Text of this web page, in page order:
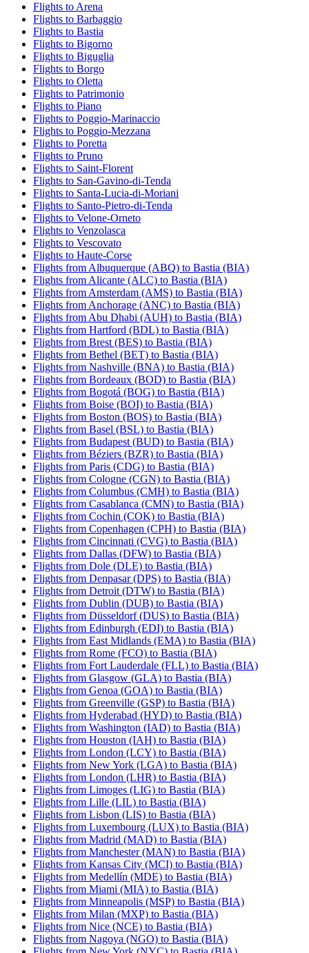
Flights to Arena
Flights to Barbaggio
Flights to Bastia
Flights to Bigorno
Flights to Biguglia
Flights to Borgo
Flights to Oletta
Flights to Patrimonio
Flights to Piano
Flights to Poggio-Marinaccio
Flights to Poggio-Mezzana
Flights to Poretta
Flights to Pruno
Flights to Saint-Florent
Flights to San-Gavino-di-Tenda
Flights to Santa-Lucia-di-Moriani
Flights to Santo-Pietro-di-Tenda
Flights to Velone-Orneto
Flights to Venzolasca
Flights to Vescovato
Flights to Haute-Corse
Flights from Albuquerque (ABQ) to Bastia (BIA)
Flights from Alicante (ALC) to Bastia (BIA)
Flights from Amsterdam (AMS) to Bastia (BIA)
Flights from Anchorage (ANC) to Bastia (BIA)
Flights from Abu Dhabi (AUH) to Bastia (BIA)
Flights from Hartford (BDL) to Bastia (BIA)
Flights from Brest (BES) to Bastia (BIA)
Flights from Bethel (BET) to Bastia (BIA)
Flights from Nashville (BNA) to Bastia (BIA)
Flights from Bordeaux (BOD) to Bastia (BIA)
Flights from Bogotá (BOG) to Bastia (BIA)
Flights from Boise (BOI) to Bastia (BIA)
Flights from Boston (BOS) to Bastia (BIA)
Flights from Basel (BSL) to Bastia (BIA)
Flights from Budapest (BUD) to Bastia (BIA)
Flights from Béziers (BZR) to Bastia (BIA)
Flights from Paris (CDG) to Bastia (BIA)
Flights from Cologne (CGN) to Bastia (BIA)
Flights from Columbus (CMH) to Bastia (BIA)
Flights from Casablanca (CMN) to Bastia (BIA)
Flights from Cochin (COK) to Bastia (BIA)
Flights from Copenhagen (CPH) to Bastia (BIA)
Flights from Cincinnati (CVG) to Bastia (BIA)
Flights from Dallas (DFW) to Bastia (BIA)
Flights from Dole (DLE) to Bastia (BIA)
Flights from Denpasar (DPS) to Bastia (BIA)
Flights from Detroit (DTW) to Bastia (BIA)
Flights from Dublin (DUB) to Bastia (BIA)
Flights from Düsseldorf (DUS) to Bastia (BIA)
Flights from Edinburgh (EDI) to Bastia (BIA)
Flights from East Midlands (EMA) to Bastia (BIA)
Flights from Rome (FCO) to Bastia (BIA)
Flights from Fort Lauderdale (FLL) to Bastia (BIA)
Flights from Glasgow (GLA) to Bastia (BIA)
Flights from Genoa (GOA) to Bastia (BIA)
Flights from Greenville (GSP) to Bastia (BIA)
Flights from Hyderabad (HYD) to Bastia (BIA)
Flights from Washington (IAD) to Bastia (BIA)
Flights from Houston (IAH) to Bastia (BIA)
Flights from London (LCY) to Bastia (BIA)
Flights from New York (LGA) to Bastia (BIA)
Flights from London (LHR) to Bastia (BIA)
Flights from Limoges (LIG) to Bastia (BIA)
Flights from Lille (LIL) to Bastia (BIA)
Flights from Lisbon (LIS) to Bastia (BIA)
Flights from Luxembourg (LUX) to Bastia (BIA)
Flights from Madrid (MAD) to Bastia (BIA)
Flights from Manchester (MAN) to Bastia (BIA)
Flights from Kansas City (MCI) to Bastia (BIA)
Flights from Medellín (MDE) to Bastia (BIA)
Flights from Miami (MIA) to Bastia (BIA)
Flights from Minneapolis (MSP) to Bastia (BIA)
Flights from Milan (MXP) to Bastia (BIA)
Flights from Nice (NCE) to Bastia (BIA)
Flights from Nagoya (NGO) to Bastia (BIA)